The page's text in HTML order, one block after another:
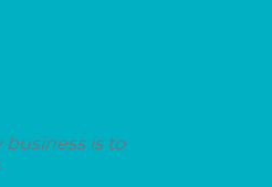
is to